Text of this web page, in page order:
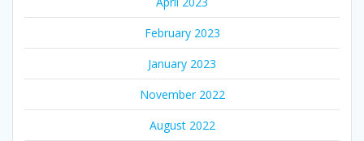
February 2023
January 2023
November 2022
August 2022